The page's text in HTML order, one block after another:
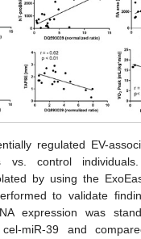
regulated EV-
vs. control individuals.
by using the
to validate
expression was
miR-39 and